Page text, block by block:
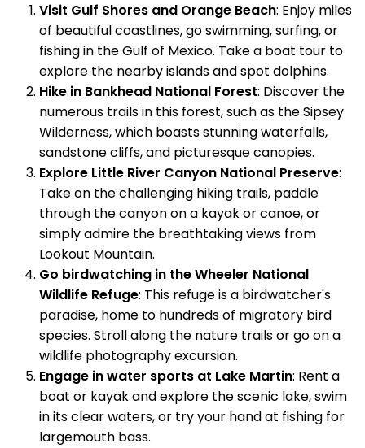
Visit Gulf Shores and Orange Beach: Enjoy miles
of beautiful coastlines, go swimming, surfing, or
fishing in the Gulf of Mexico. Take a boat tour to
explore the nearby islands and spot dolphins.
Hike in Bankhead National Forest: Discover the
numerous trails in this forest, such as the Sipsey
Wilderness, which boasts stunning waterfalls,
sandstone cliffs, and picturesque canopies.
Explore Little River Canyon National Preserve:
Take on the challenging hiking trails, paddle
through the canyon on a kayak or canoe, or
simply admire the breathtaking views from
Lookout Mountain.
Go birdwatching in the Wheeler National
Wildlife Refuge: This refuge is a birdwatcher's
paradise, home to hundreds of migratory bird
species. Stroll along the nature trails or go on a
wildlife photography excursion.
Engage in water sports at Lake Martin: Rent a
boat or kayak and explore the scenic lake, swim
in its clear waters, or try your hand at fishing for
largemouth bass.